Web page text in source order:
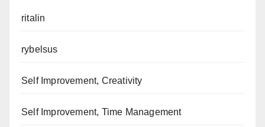
ritalin
rybelsus
Self Improvement, Creativity
Self Improvement, Time Management